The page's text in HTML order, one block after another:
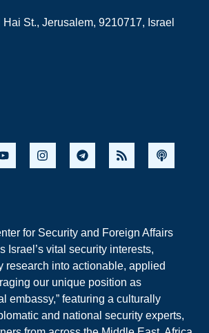
St., Jerusalem, 9210717, Israel
for Security and Foreign Affairs
Israel’s vital security interests,
research into actionable, applied
our unique position as
embassy,” featuring a culturally
and national security experts,